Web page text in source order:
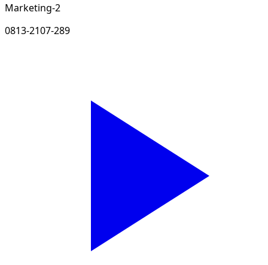
Marketing-2
0813-2107-289